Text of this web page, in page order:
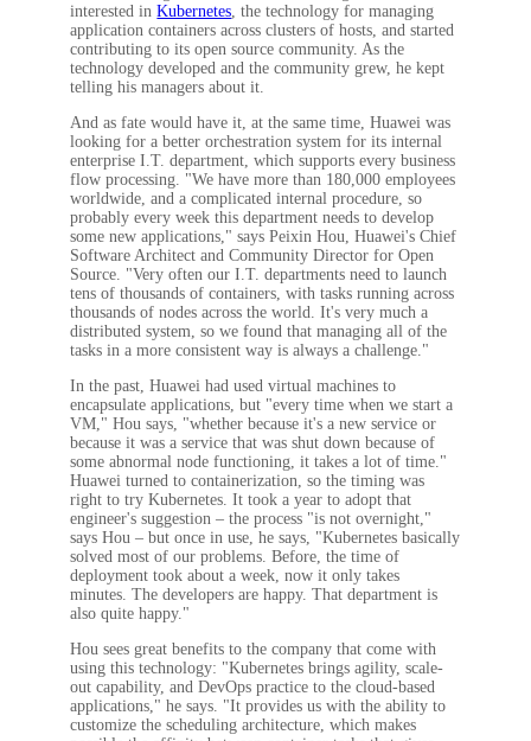
interested inKubernetes, the technology for managing
application containers across clusters of hosts, and started
contributing to its open source community. As the
technology developed and the community grew, he kept
telling his managers about it.
And as fate would have it, at the same time, Huawei was
looking for a better orchestration system for its internal
enterprise I.T. department, which supports every business
flow processing. "We have more than 180,000 employees
worldwide, and a complicated internal procedure, so
probably every week this department needs to develop
some new applications," says Peixin Hou, Huawei's Chief
Software Architect and Community Director for Open
Source. "Very often our I.T. departments need to launch
tens of thousands of containers, with tasks running across
thousands of nodes across the world. It's very much a
distributed system, so we found that managing all of the
tasks in a more consistent way is always a challenge."
In the past, Huawei had used virtual machines to
encapsulate applications, but "every time when we start a
VM," Hou says, "whether because it's a new service or
because it was a service that was shut down because of
some abnormal node functioning, it takes a lot of time."
Huawei turned to containerization, so the timing was
right to try Kubernetes. It took a year to adopt that
engineer's suggestion – the process "is not overnight,"
says Hou – but once in use, he says, "Kubernetes basically
solved most of our problems. Before, the time of
deployment took about a week, now it only takes
minutes. The developers are happy. That department is
also quite happy."
Hou sees great benefits to the company that come with
using this technology: "Kubernetes brings agility, scale-
out capability, and DevOps practice to the cloud-based
applications," he says. "It provides us with the ability to
customize the scheduling architecture, which makes